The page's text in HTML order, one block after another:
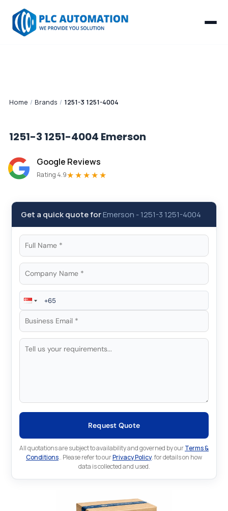
Home / Brands / 1251-3 1251-4004
1251-3 1251-4004 Emerson
Google Reviews
Rating 4.9★★★★★
Get a quick quote forEmerson -1251-3 1251-4004
Request Quote
All quotations are subject to availability and governed by ourTerms &
Conditions.. Please refer to ourPrivacy Policy. for details on how
data is collected and used.